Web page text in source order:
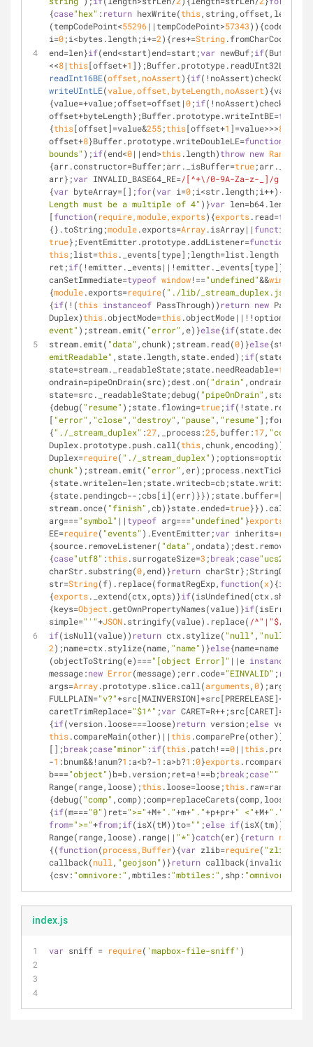
{case"hex" : return hexWrite(this,string,offset,length);
(tempCodePoint<55296||tempCodePoint>57343
i=0;i<bytes.length;i+=2){res+=String
end=len}if(end<start)end=start;var newBuf;if
<<8| this[offset+1 ]};Buffer.prototype.readUInt32LE=
readInt16BE(offset,noAssert) {if
writeUIntLE(value,offset,byteLength,noAssert)
{value=+value;offset=offset|0;if(!noAssert)checkInt(
offset+byteLength};Buffer.prototype.writeIntBE=
{this[offset]=value&255;this[offset+1 ]=value>>>8
offset+8}Buffer.prototype.writeDoubleLE=function
bounds" );if(end<0||end>this.length)throw new
{arr.constructor=Buffer;arr._isBuffer=true
arr};var INVALID_BASE64_RE=/[^+\/0-9A-Za-z-_]/g
{var byteArray=[];for(var i=0
Length must be a multiple of 4" )}var
[function( require,module,exports) {exports.read=
{}.toString;module.exports=Array.isArray|| function
true};EventEmitter.prototype.addListener=function
this;list=this
ret;if(!emitter._events||!emitter._events[type])ret=
canSetImmediate=typeof window!=="undefined"&&window
{module.exports=require( "./lib/_stream_duplex.js"
{if(!(this instanceof PassThrough)) return new
Duplex)this.objectMode=this
event" );stream.emit( "error" ,e)}else{if
stream.emit( "data" ,chunk);stream.read(0)}else
emitReadable" ,state.length,state.ended);if
state=stream._readableState;state.needReadable=false
ondrain=pipeOnDrain(src);dest.on( "drain" ,ondrain);
state=src._readableState;debug( "pipeOnDrain"
{debug( "resume" );state.flowing=true;if
[ "error" , "close" , "destroy" , "pause" , "resume"
{"./_stream_duplex" :27, _process:25, buffer:17, "core-
Duplex.prototype.push.call(this
Duplex=require( "./_stream_duplex"
chunk" );stream.emit( "error" ,er);process.nextTick(
{state.writelen=len;state.writecb=cb;state.writing=
{state.pendingcb--;cbs[i](err)}});state.buffer=[]}
stream.once( "finish" ,cb)}state.ended=true}}).call(
arg==="symbol" || typeof arg==="undefined" }exports
EE=require( "events" ).EventEmitter;var inherits=require
{source.removeListener( "data"
{case"utf8" :this.surrogateSize=3 ;break ;case"ucs2"
charStr.substring(0,end)}return
str=String(f).replace(formatRegExp, function(x) {if
{exports._extend(ctx,opts)}if
{keys=Object .getOwnPropertyNames(value)}if
simple="'"+JSON.stringify(value).replace( /^"|"$/g
if(isNull(value)) return ctx.stylize( "null" , "null"
2);name=ctx.stylize(name, "name" )}else
(objectToString(e)==="[object Error]" ||e instanceof
message:new Error(message);err.code="EINVALID" ; return
args=Array.prototype.slice.call(arguments,0
FULLPLAIN="v?"+src[MAINVERSION]+src[PRERELEASE]+
caretTrimReplace="$1^" ;var CARET=R++;src[CARET]=
{if(version.loose===loose) return version;else
this.compareMain(other)|| this
[];break ;case"minor" :if(this.patch!==0|| this
-1 :bnum&&!anum?1 :a<b?-1 :a>b?1 :0}exports
b==="object" )b=b.version;ret=a!==b;break ;case""
Range(range,loose);this.loose=loose;this.raw=range;
{debug( "comp"
{if(m==="0" )ret=">="+M+"."+m+"."+p+pr+" <"+M+"."
from=">="+from;if(isX(tM))to="" ;else if(isX(tm))to=
Range(range,loose).range|| "*" }catch(er){return null
{(function(process,Buffer) {var zlib=require( "zlib"
callback(null , "geojson" )}return callback(invalid(
{csv: "omnivore:" ,mbtiles: "mbtiles:" , shp: "omnivore:"
index.js
var sniff = require( 'mapbox-file-sniff' )